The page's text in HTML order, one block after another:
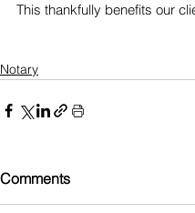
This thankfully benefits our
Notary
Comments